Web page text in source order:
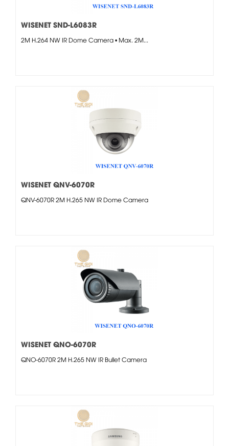
WISENET SND-L6083R
2M H.264 NW IR Dome Camera • Max. 2M...
WISENET QNV-6070R
QNV-6070R 2M H.265 NW IR Dome Camera
WISENET QNO-6070R
QNO-6070R 2M H.265 NW IR Bullet Camera